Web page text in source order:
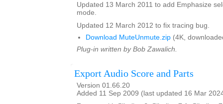
Updated 13 March 2011 to add Emphasize
mode.
Updated 12 March 2012 to fix tracing bug.
Download MuteUnmute.zip (4K,
Plug-in written by Bob Zawalich.
Export Audio Score and Parts
Version 01.66.20
Added 11 Sep 2009 (last updated 16 Mar